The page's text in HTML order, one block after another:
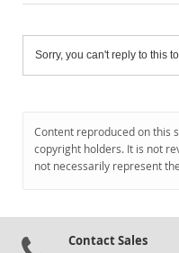
Sorry, you can't reply to this
Content reproduced on this
copyright holders. It is not
not necessarily represent
Contact Sales